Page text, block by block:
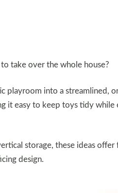
take over the whole house?
playroom into a streamlined,
it easy to keep toys tidy while
storage, these ideas offer
design.